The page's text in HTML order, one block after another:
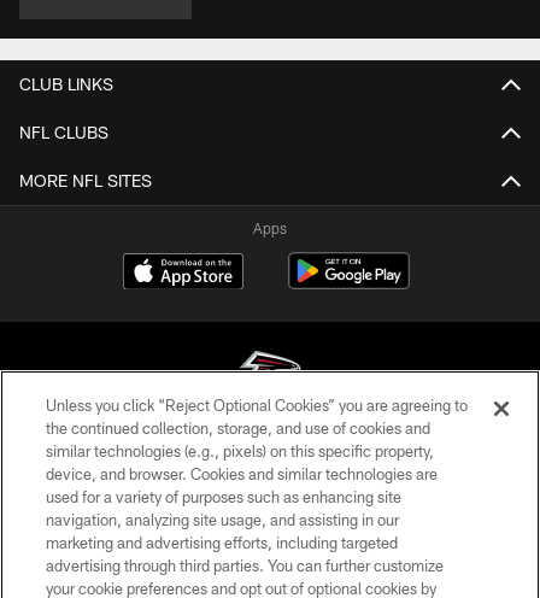
CLUB LINKS
NFL CLUBS
MORE NFL SITES
Apps
© Atlanta Falcons Football Club - 2026
PRIVACY POLICY
EMPLOYMENT
FAQ
Unless you click “Reject Optional Cookies” you are agreeing to
the continued collection, storage, and use of cookies and
similar technologies (e.g., pixels) on this specific property,
device, and browser. Cookies and similar technologies are
used for a variety of purposes such as enhancing site
navigation, analyzing site usage, and assisting in our
marketing and advertising efforts, including targeted
advertising through third parties. You can further customize
your cookie preferences and opt out of optional cookies by